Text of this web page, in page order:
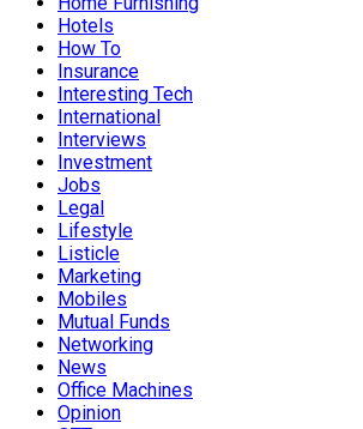
Hotels
How To
Insurance
Interesting Tech
International
Interviews
Investment
Jobs
Legal
Lifestyle
Listicle
Marketing
Mobiles
Mutual Funds
Networking
News
Office Machines
Opinion